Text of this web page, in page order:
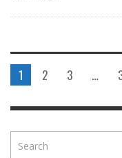
1 2 3 …